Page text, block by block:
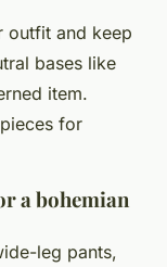
outfit and keep
bases like
item.
for
a bohemian
leg pants,